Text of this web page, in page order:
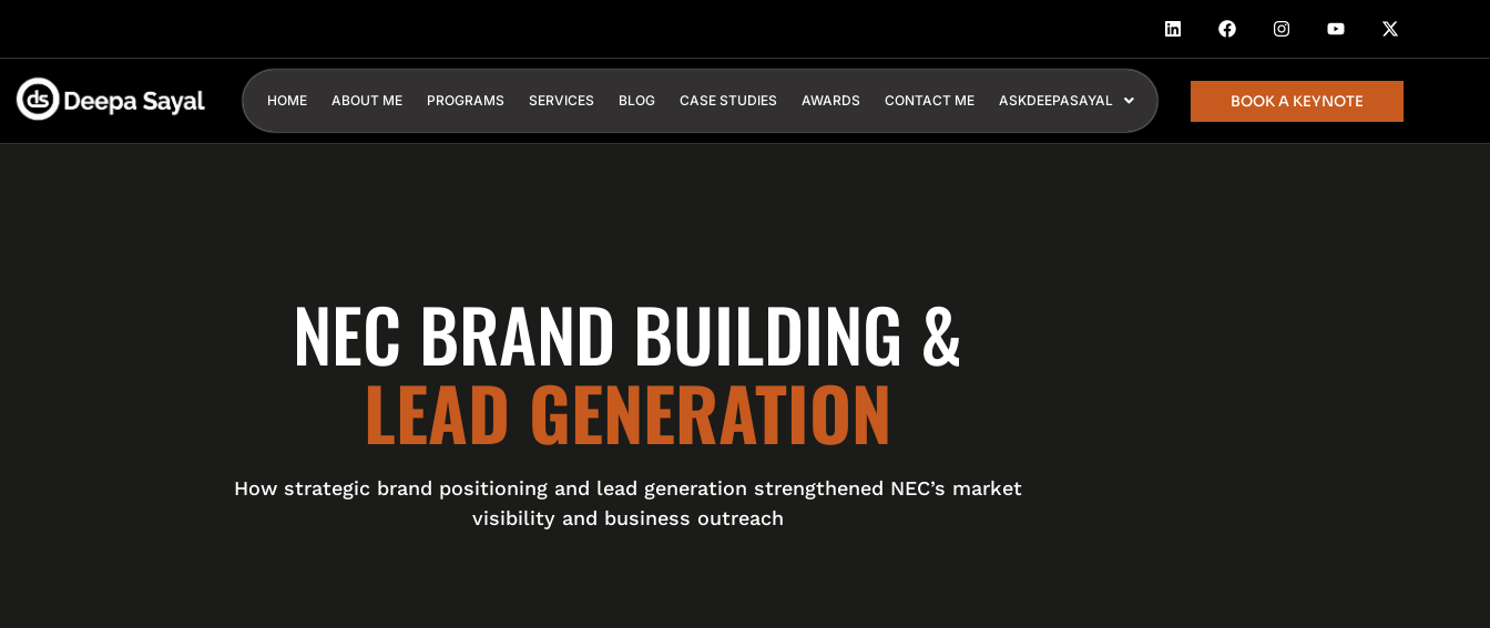
HOME ABOUT ME PROGRAMS SERVICES BLOG CASE STUDIES AWARDS CONTACT ME ASKDEEPASAYAL BOOK A KEYNOTE
NEC BRAND BUILDING &
LEAD GENERATION
How strategic brand positioning and lead generation strengthened NEC’s market
visibility and business outreach